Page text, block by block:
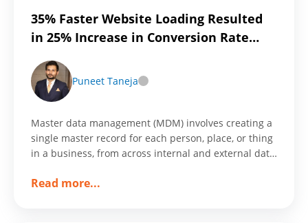
35% Faster Website Loading Resulted
in 25% Increase in Conversion Rate
Puneet Taneja
Master data management (MDM) involves creating a
single master record for each person, place, or thing
in a business, from across internal and external data
Read more...